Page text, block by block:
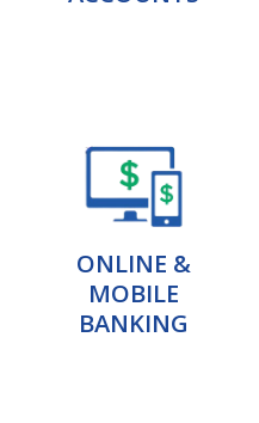
ONLINE &
MOBILE
BANKING